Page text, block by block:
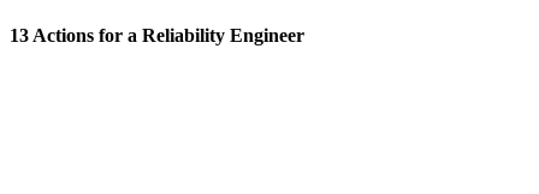
13 Actions for a Reliability Engineer